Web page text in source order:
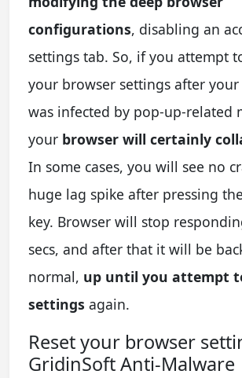
configurations, disabling an
settings tab. So, if you attempt
your browser settings after
was infected by pop-up-related
your browser will certainly
In some cases, you will see no
huge lag spike after pressing
key. Browser will stop
secs, and after that it will be
normal, up until you attempt
settings again.
Reset your browser
GridinSoft Anti-Malware